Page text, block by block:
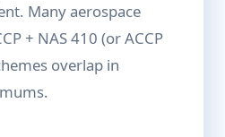
Many aerospace
+ NAS 410 (or ACCP
overlap in